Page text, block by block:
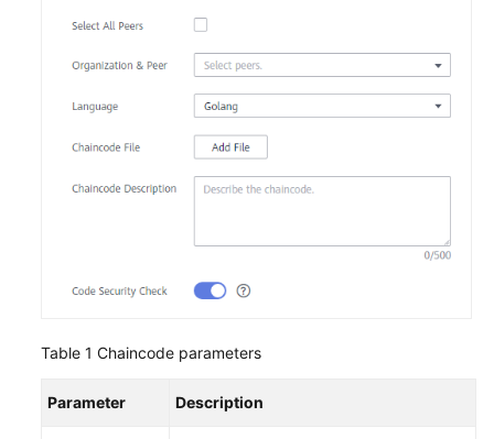
Table 1 Chaincode parameters
Parameter Description